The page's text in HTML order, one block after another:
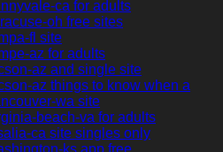
ca for adults
oh free sites
fl site
az for adults
az and single site
az things to know when a
wa site
beach-va for adults
ca site singles only